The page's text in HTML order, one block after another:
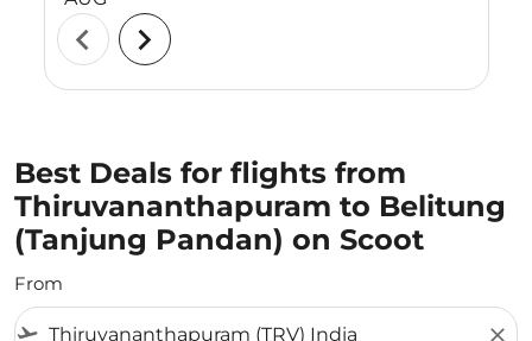
chevron_left chevron_right
Best Deals for flights from
Thiruvananthapuram to Belitung
(Tanjung Pandan) on Scoot
From
flight_takeoff close